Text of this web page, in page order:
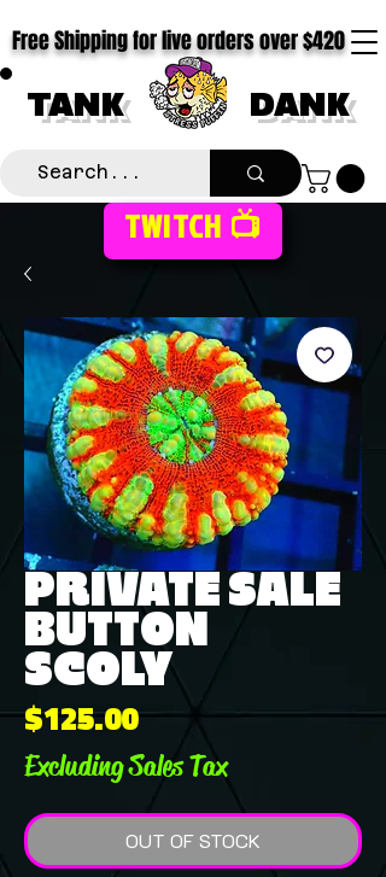
TANK DANK
Free Shipping for live orders over $420
TWITCH 📺
PRIVATE SALE
BUTTON
SCOLY
$125.00Price
Excluding Sales Tax
OUT OF STOCK